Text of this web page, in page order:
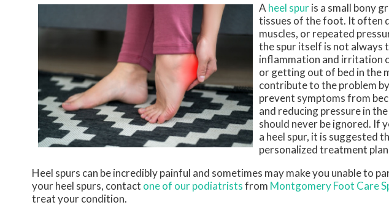
A heel spuris a small bony
tissues of the foot. It often
muscles, or repeated
the spur itself is not always
inflammation and irritation
or getting out of bed in the
contribute to the problem
prevent symptoms from
and reducing pressure in
should never be ignored. If
a heel spur, it is suggested
personalized treatment
Heel spurs can be incredibly painful and sometimes may make you unable to
your heel spurs, contact one of our podiatristsfrom Montgomery Foot Care
treat your condition.